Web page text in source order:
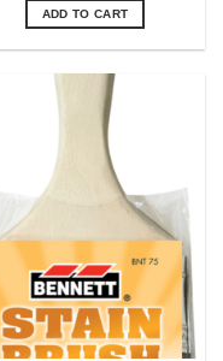
ADD TO CART